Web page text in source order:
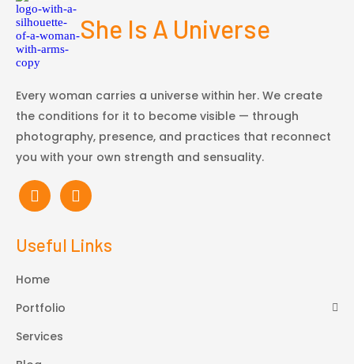
She Is A Universe
Every woman carries a universe within her. We create
the conditions for it to become visible — through
photography, presence, and practices that reconnect
you with your own strength and sensuality.
Useful Links
Home
Portfolio
Services